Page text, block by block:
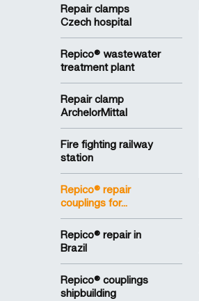
Repair clamps
Czech hospital
Repico® wastewater
treatment plant
Repair clamp
ArchelorMittal
Fire fighting railway
station
Repico® repair
couplings for...
Repico® repair in
Brazil
Repico® couplings
shipbuilding